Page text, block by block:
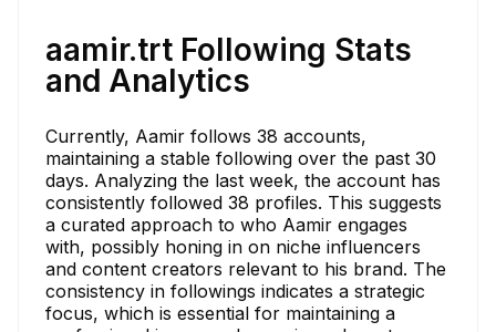
aamir.trt Following Stats
and Analytics
Currently, Aamir follows 38 accounts,
maintaining a stable following over the past 30
days. Analyzing the last week, the account has
consistently followed 38 profiles. This suggests
a curated approach to who Aamir engages
with, possibly honing in on niche influencers
and content creators relevant to his brand. The
consistency in followings indicates a strategic
focus, which is essential for maintaining a